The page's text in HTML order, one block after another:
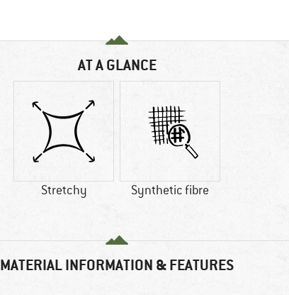
AT A GLANCE
Stretchy Synthetic fibre
MATERIAL INFORMATION & FEATURES